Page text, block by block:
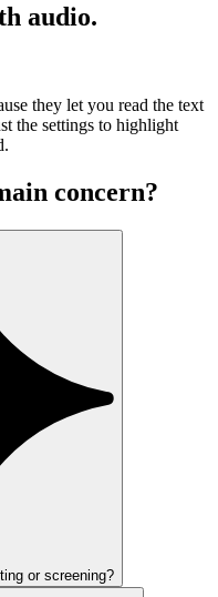
audio.
they let you read the text
the settings to highlight
concern?
or screening?